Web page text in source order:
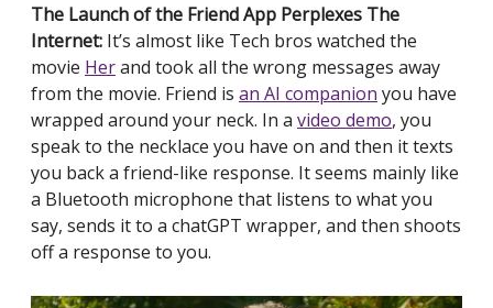
The Launch of the Friend App Perplexes The
Internet: It’s almost like Tech bros watched the
movie Herand took all the wrong messages away
from the movie. Friend is an AI companion you have
wrapped around your neck. In a video demo, you
speak to the necklace you have on and then it texts
you back a friend-like response. It seems mainly like
a Bluetooth microphone that listens to what you
say, sends it to a chatGPT wrapper, and then shoots
off a response to you.